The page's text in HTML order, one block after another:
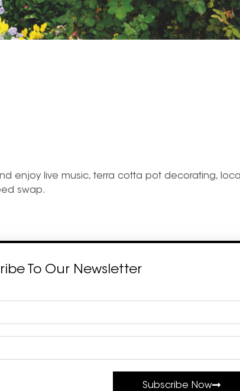
enjoy live music, terra cotta pot decorating, local
swap.
To Our Newsletter
Subscribe Now